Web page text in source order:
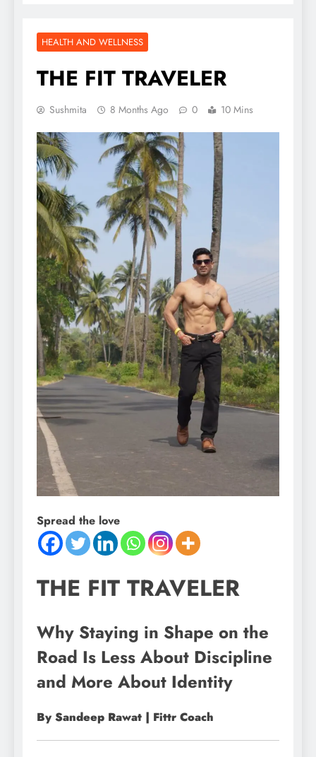
HEALTH AND WELLNESS
THE FIT TRAVELER
Sushmita 8 Months Ago 0 10 Mins
Spread the love
THE FIT TRAVELER
Why Staying in Shape on the
Road Is Less About Discipline
and More About Identity
By Sandeep Rawat | Fittr Coach